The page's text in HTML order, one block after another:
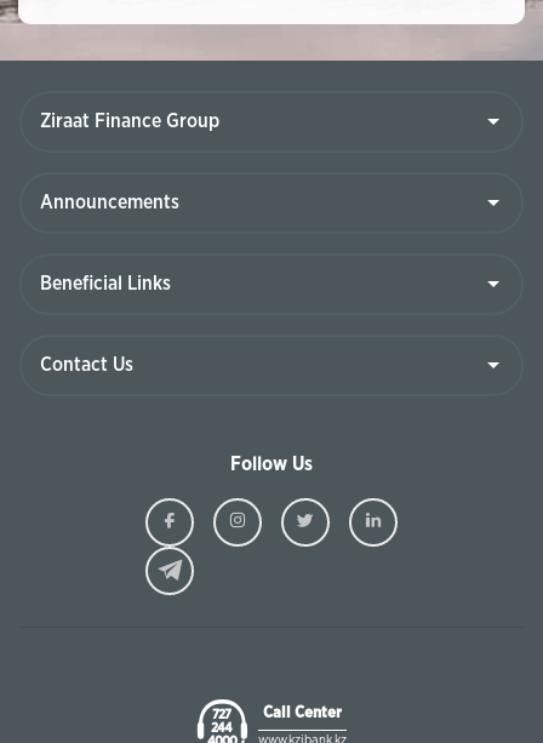
Follow Us
Ziraat
Kazakhstan
Facebook
Ziraat
Kazakhstan
Ziraat
Kazakhstan
Ziraat
727
244
Call Center
www.kzibank.kz